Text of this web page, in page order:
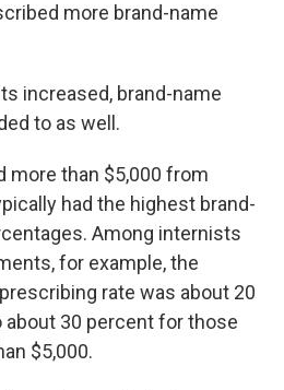
more brand-name
increased, brand-name
to as well.
more than $5,000 from
had the highest brand-
Among internists
for example, the
rate was about 20
30 percent for those
$5,000.